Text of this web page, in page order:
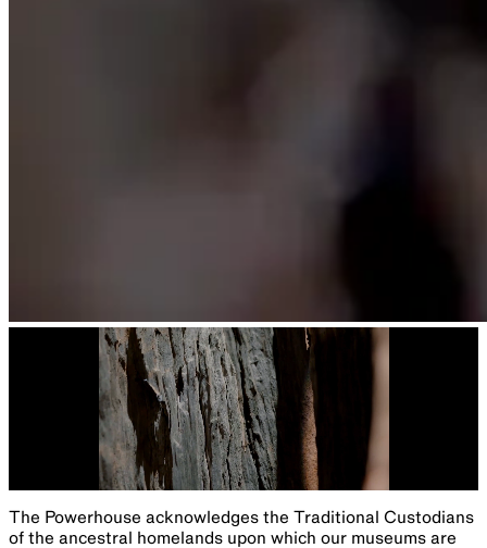
The Powerhouse acknowledges the Traditional Custodians
of the ancestral homelands upon which our museums are